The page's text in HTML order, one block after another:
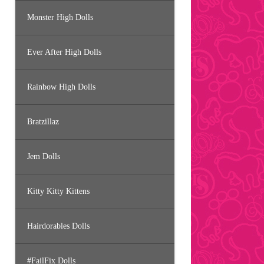
Monster High Dolls
Ever After High Dolls
Rainbow High Dolls
Bratzillaz
Jem Dolls
Kitty Kitty Kittens
Hairdorables Dolls
#FailFix Dolls